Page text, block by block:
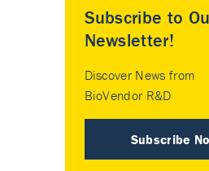
Subscribe to
Newsletter!
Discover News from
BioVendor R&D
Subscribe